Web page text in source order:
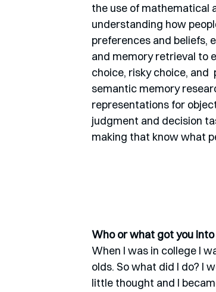
the use of mathematical
understanding how
preferences and beliefs,
and memory retrieval to
choice, risky choice, and
semantic memory
representations for
judgment and decision
making that know what
Who or what got you
When I was in college I
olds. So what did I do? I
little thought and I